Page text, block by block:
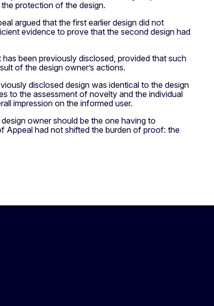
protection of the design.
argued that the first earlier design did not
evidence to prove that the second design had
been previously disclosed, provided that such
of the design owner’s actions.
disclosed design was identical to the design
to the assessment of novelty and the individual
impression on the informed user.
owner should be the one having to
Appeal had not shifted the burden of proof: the